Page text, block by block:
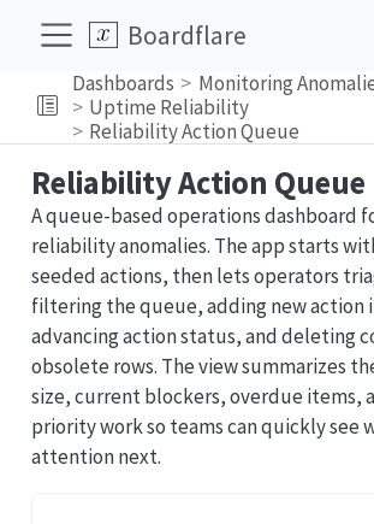
Boardflare
Dashboards
Monitoring
Uptime Reliability
Reliability Action Queue
Reliability Action Queue
A queue-based operations dashboard
reliability anomalies. The app starts
seeded actions, then lets operators
filtering the queue, adding new action
advancing action status, and deleting
obsolete rows. The view summarizes
size, current blockers, overdue items,
priority work so teams can quickly see
attention next.